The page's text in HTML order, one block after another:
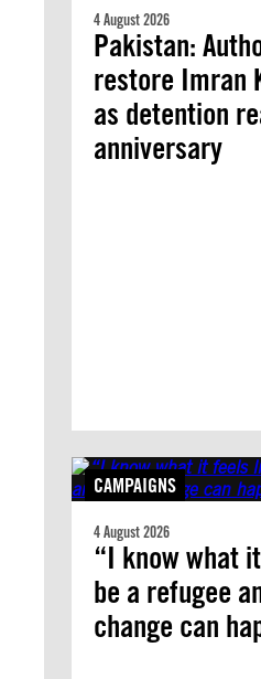
4 August 2026
Pakistan:
restore Imran
as detention
anniversary
CAMPAIGNS
4 August 2026
“I know what
be a refugee
change can